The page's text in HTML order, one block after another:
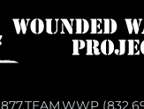
877.TEAM.WWP